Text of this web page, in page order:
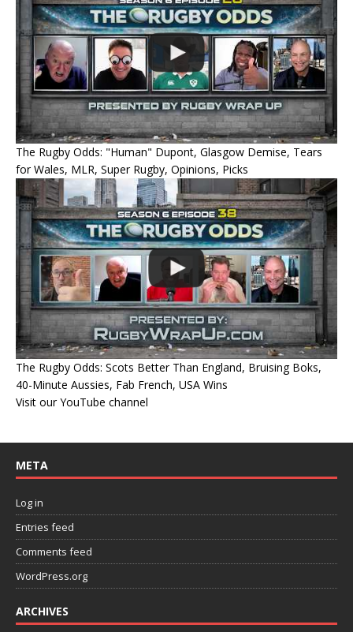
The Rugby Odds: "Human" Dupont, Glasgow Demise, Tears
for Wales, MLR, Super Rugby, Opinions, Picks
The Rugby Odds: Scots Better Than England, Bruising Boks,
40-Minute Aussies, Fab French, USA Wins
Visit our YouTube channel
META
Log in
Entries feed
Comments feed
WordPress.org
ARCHIVES